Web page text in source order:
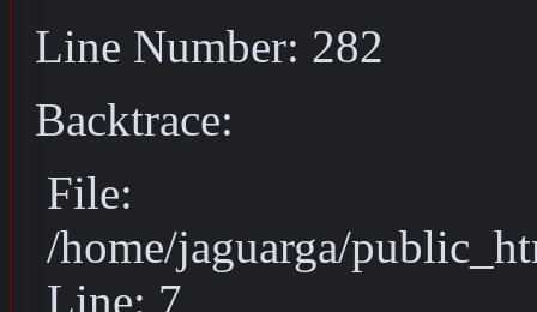
Line Number: 282
Backtrace:
File:
/home/jaguarga/
Line: 7